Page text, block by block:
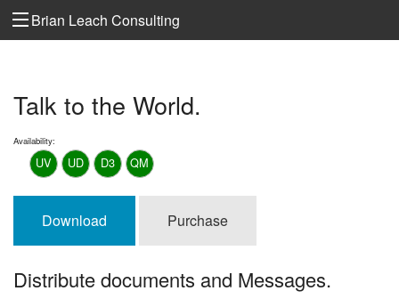
Brian Leach Consulting
Talk to the World.
Availability:
UV UD D3 QM
Download Purchase
Distribute documents and Messages.